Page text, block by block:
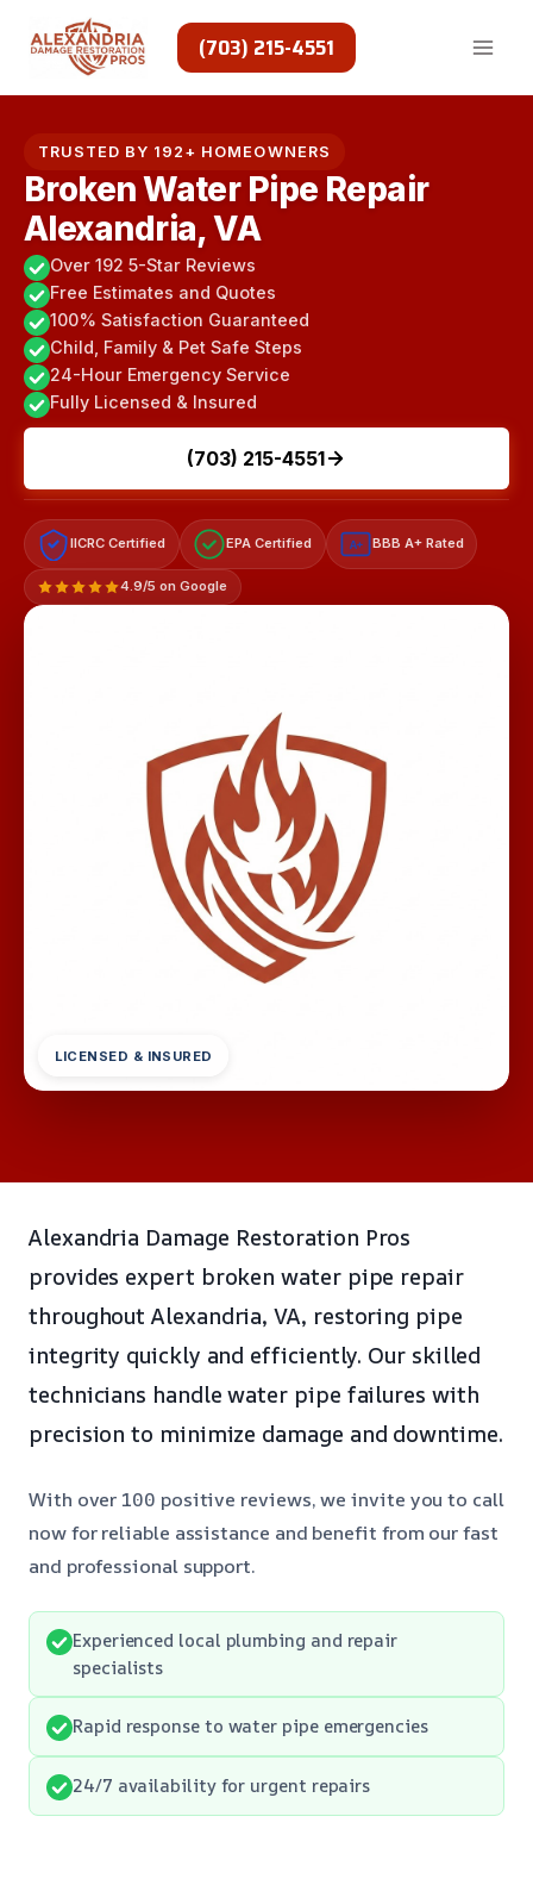
(703) 215-4551
TRUSTED BY 192+ HOMEOWNERS
Broken Water Pipe Repair
Alexandria, VA
Over 192 5-Star Reviews
Free Estimates and Quotes
100% Satisfaction Guaranteed
Child, Family & Pet Safe Steps
24-Hour Emergency Service
Fully Licensed & Insured
(703) 215-4551
IICRC Certified EPA Certified A+ BBB A+ Rated
4.9/5 on Google
LICENSED & INSURED
Alexandria Damage Restoration Pros
provides expert broken water pipe repair
throughout Alexandria, VA, restoring pipe
integrity quickly and efficiently. Our skilled
technicians handle water pipe failures with
precision to minimize damage and downtime.
With over 100 positive reviews, we invite you to call
now for reliable assistance and benefit from our fast
and professional support.
Experienced local plumbing and repair
specialists
Rapid response to water pipe emergencies
24/7 availability for urgent repairs